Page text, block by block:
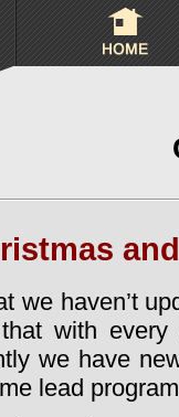
we haven’t
with
we have
lead